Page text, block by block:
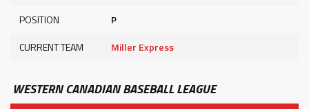
POSITION
P
CURRENT TEAM
Miller Express
WESTERN CANADIAN BASEBALL LEAGUE